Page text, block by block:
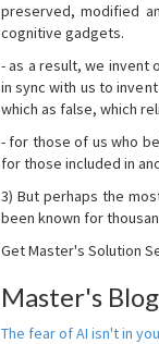
preserved, modified
cognitive gadgets.
- as a result, we invent
in sync with us to
which as false, which
- for those of us who
for those included in
3) But perhaps the
been known for
Get Master's Solution
Master's Blog
The fear of AI isn't in